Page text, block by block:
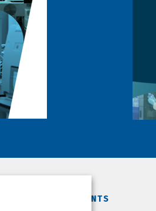
DEPARTMENTS